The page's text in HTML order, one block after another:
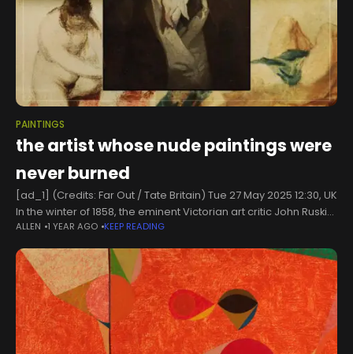
PAINTINGS
the artist whose nude paintings were
never burned
[ad_1] (Credits: Far Out / Tate Britain) Tue 27 May 2025 12:30, UK
In the winter of 1858, the eminent Victorian art critic John Ruskin
wrote a letter to his
ALLEN 1 YEAR AGO KEEP READING